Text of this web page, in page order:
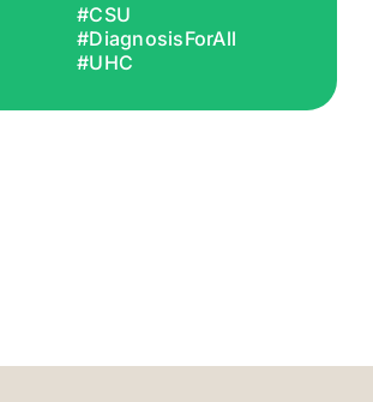
#CSU
#DiagnosisForAll
#UHC